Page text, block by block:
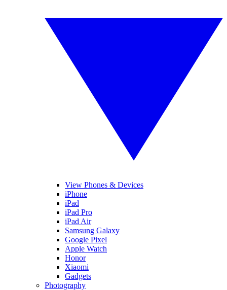
View Phones & Devices
iPhone
iPad
iPad Pro
iPad Air
Samsung Galaxy
Google Pixel
Apple Watch
Honor
Xiaomi
Gadgets
Photography